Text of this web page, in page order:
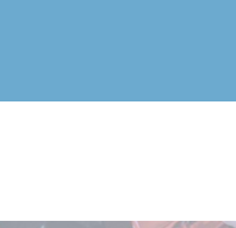
Luni-Vineri 9.00 -17.00